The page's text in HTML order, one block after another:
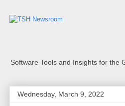
Software Tools and Insights for the
Wednesday, March 9, 2022